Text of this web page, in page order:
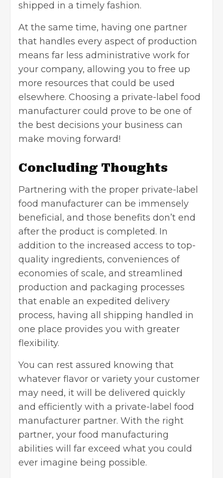
shipped in a timely fashion.
At the same time, having one partner
that handles every aspect of production
means far less administrative work for
your company, allowing you to free up
more resources that could be used
elsewhere. Choosing a private-label food
manufacturer could prove to be one of
the best decisions your business can
make moving forward!
Concluding Thoughts
Partnering with the proper private-label
food manufacturer can be immensely
beneficial, and those benefits don’t end
after the product is completed. In
addition to the increased access to top-
quality ingredients, conveniences of
economies of scale, and streamlined
production and packaging processes
that enable an expedited delivery
process, having all shipping handled in
one place provides you with greater
flexibility.
You can rest assured knowing that
whatever flavor or variety your customer
may need, it will be delivered quickly
and efficiently with a private-label food
manufacturer partner. With the right
partner, your food manufacturing
abilities will far exceed what you could
ever imagine being possible.